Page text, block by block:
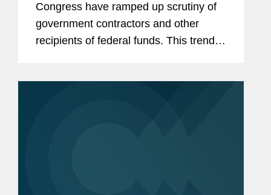
Congress have ramped up scrutiny of
government contractors and other
recipients of federal funds. This trend